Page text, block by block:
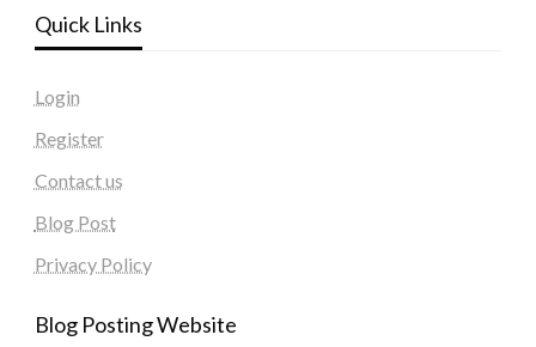
Quick Links
Login
Register
Contact us
Blog Post
Privacy Policy
Blog Posting Website